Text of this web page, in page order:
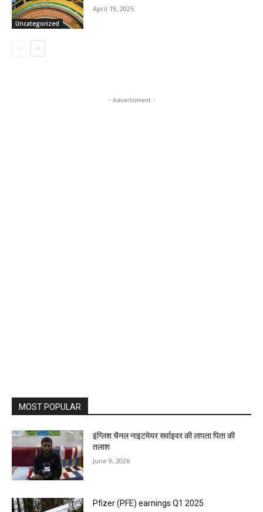
Uncategorized
April 19, 2025
- Advertisment -
MOST POPULAR
इंग्लिश चैनल नाइटमेयर सर्वाइवर की लापता पिता की
तलाश
June 9, 2026
Pfizer (PFE) earnings Q1 2025